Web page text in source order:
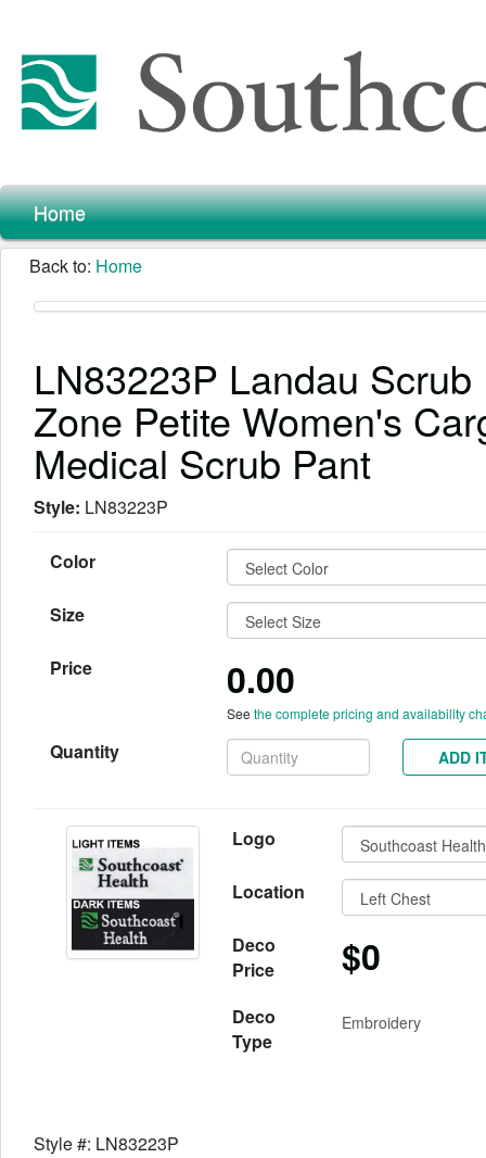
Home
Back to: Home
LN83223P Landau Scrub
Zone Petite Women's
Medical Scrub Pant
Style: LN83223P
Color
Size
Price 0.00
See the complete pricing and availability
Quantity ADD
Logo
Location
Deco
Price
$0
Deco
Type
Embroidery
Style #: LN83223P